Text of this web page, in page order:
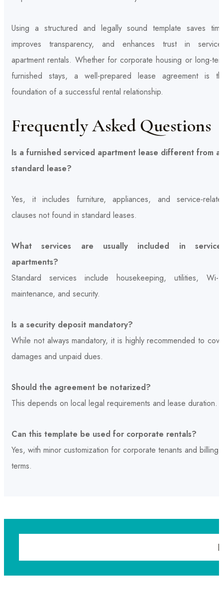
Using a structured and legally sound template saves
improves transparency, and enhances trust in
apartment rentals. Whether for corporate housing or long-
furnished stays, a well-prepared lease agreement is
foundation of a successful rental relationship.
Frequently Asked Questions
Is a furnished serviced apartment lease different from a
standard lease?
Yes, it includes furniture, appliances, and service-
clauses not found in standard leases.
What services are usually included in
apartments?
Standard services include housekeeping, utilities, Wi-
maintenance, and security.
Is a security deposit mandatory?
While not always mandatory, it is highly recommended to
damages and unpaid dues.
Should the agreement be notarized?
This depends on local legal requirements and lease duration.
Can this template be used for corporate rentals?
Yes, with minor customization for corporate tenants and billing
terms.